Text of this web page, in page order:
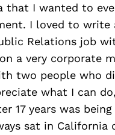
that I wanted to
I loved to write
Relations job
a very corporate
two people who
what I can
17 years was being
sat in California